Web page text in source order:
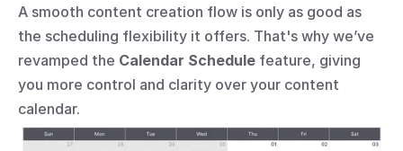
A smooth content creation flow is only as good as
the scheduling flexibility it offers. That's why we’ve
revamped the Calendar Schedule feature, giving
you more control and clarity over your content
calendar.